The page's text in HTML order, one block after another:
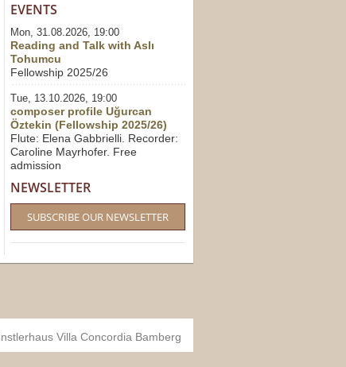
EVENTS
Mon, 31.08.2026, 19:00
Reading and Talk with Aslı
Tohumcu
Fellowship 2025/26
Tue, 13.10.2026, 19:00
composer profile Uğurcan
Öztekin (Fellowship 2025/26)
Flute: Elena Gabbrielli. Recorder:
Caroline Mayrhofer. Free
admission
NEWSLETTER
SUBSCRIBE OUR NEWSLETTER
Villa Concordia Bamberg